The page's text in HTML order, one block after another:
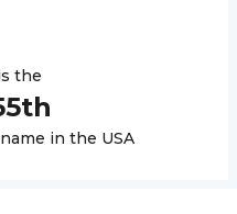
the
th
in the USA